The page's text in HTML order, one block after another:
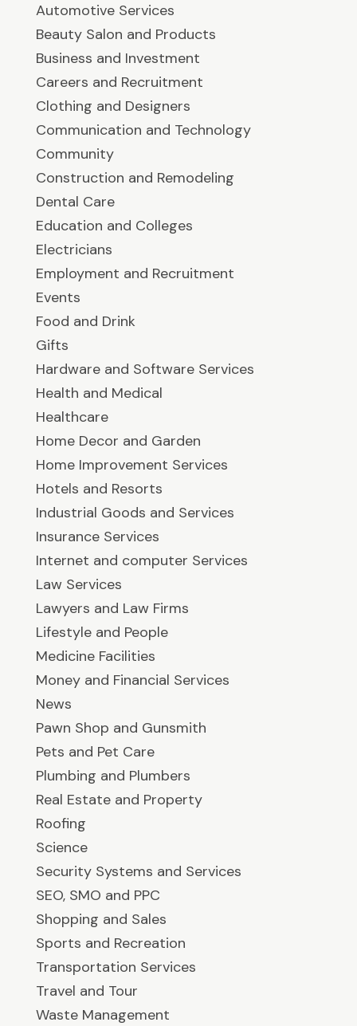
Automotive Services
Beauty Salon and Products
Business and Investment
Careers and Recruitment
Clothing and Designers
Communication and Technology
Community
Construction and Remodeling
Dental Care
Education and Colleges
Electricians
Employment and Recruitment
Events
Food and Drink
Gifts
Hardware and Software Services
Health and Medical
Healthcare
Home Decor and Garden
Home Improvement Services
Hotels and Resorts
Industrial Goods and Services
Insurance Services
Internet and computer Services
Law Services
Lawyers and Law Firms
Lifestyle and People
Medicine Facilities
Money and Financial Services
News
Pawn Shop and Gunsmith
Pets and Pet Care
Plumbing and Plumbers
Real Estate and Property
Roofing
Science
Security Systems and Services
SEO, SMO and PPC
Shopping and Sales
Sports and Recreation
Transportation Services
Travel and Tour
Waste Management